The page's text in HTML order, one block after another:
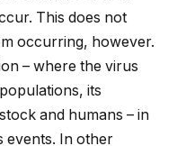
This does not
occurring, however.
– where the virus
its
and humans – in
events. In other